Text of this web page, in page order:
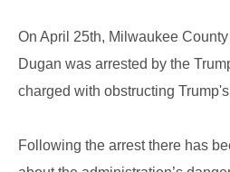
On April 25th, Milwaukee
Dugan was arrested by the
charged with obstructing
Following the arrest there has